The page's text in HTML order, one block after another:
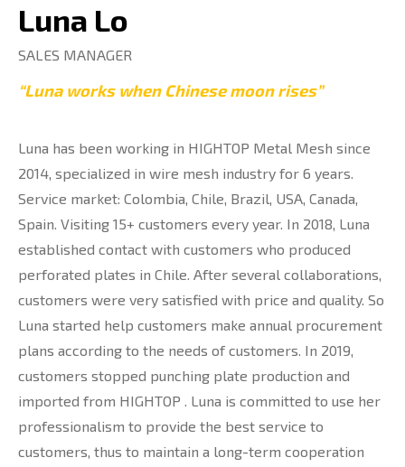
Luna Lo
SALES MANAGER
“Luna works when Chinese moon rises”
Luna has been working in HIGHTOP Metal Mesh since
2014, specialized in wire mesh industry for 6 years.
Service market: Colombia, Chile, Brazil, USA, Canada,
Spain. Visiting 15+ customers every year. In 2018, Luna
established contact with customers who produced
perforated plates in Chile. After several collaborations,
customers were very satisfied with price and quality. So
Luna started help customers make annual procurement
plans according to the needs of customers. In 2019,
customers stopped punching plate production and
imported from HIGHTOP . Luna is committed to use her
professionalism to provide the best service to
customers, thus to maintain a long-term cooperation